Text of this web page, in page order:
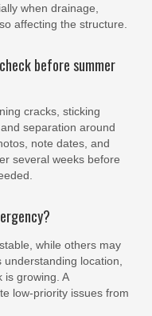
when drainage,
affecting the structure.
before summer
cracks, sticking
separation around
note dates, and
several weeks before
while others may
location,
is growing. A
low-priority issues from